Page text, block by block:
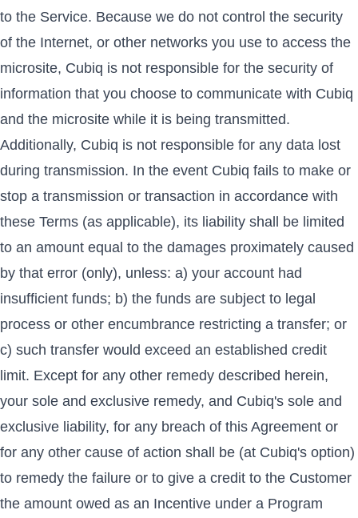
to the Service. Because we do not control the security
of the Internet, or other networks you use to access the
microsite, Cubiq is not responsible for the security of
information that you choose to communicate with Cubiq
and the microsite while it is being transmitted.
Additionally, Cubiq is not responsible for any data lost
during transmission. In the event Cubiq fails to make or
stop a transmission or transaction in accordance with
these Terms (as applicable), its liability shall be limited
to an amount equal to the damages proximately caused
by that error (only), unless: a) your account had
insufficient funds; b) the funds are subject to legal
process or other encumbrance restricting a transfer; or
c) such transfer would exceed an established credit
limit. Except for any other remedy described herein,
your sole and exclusive remedy, and Cubiq's sole and
exclusive liability, for any breach of this Agreement or
for any other cause of action shall be (at Cubiq's option)
to remedy the failure or to give a credit to the Customer
the amount owed as an Incentive under a Program